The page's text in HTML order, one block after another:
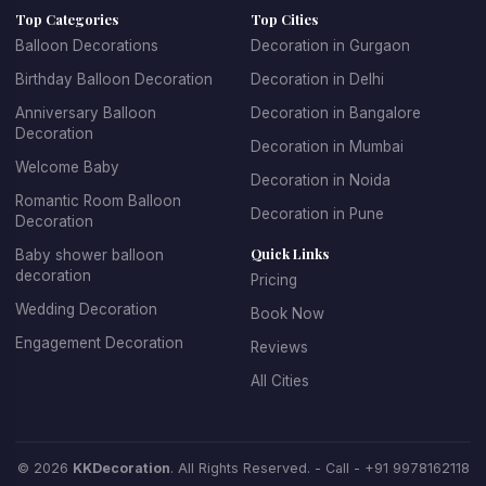
age groups. For children's parties, we create fun, playful
designs with their favorite themes and characters. For
adult birthdays, we offer sophisticated and elegant
balloon arrangements. We specialize in creating
spectacular balloon arches and garlands, personalized
balloon backdrops with name and age, themed balloon
centerpieces for tables, entrance decorations that set
the celebratory mood, and coordinated color schemes
that match your party theme.
Booking birthday balloon decoration with KK Decoration
is simple and stress-free. Just tell us the birthday
person's age, their favorite colors, any specific themes
they love, and your budget. Our expert team will design
balloon decoration packages that don't compromise on
Top Categories
Balloon Decorations
Birthday Balloon Decoration
Anniversary Balloon
Decoration
Welcome Baby
Romantic Room Balloon
Decoration
Baby shower balloon
decoration
Wedding Decoration
Engagement Decoration
Top Cities
Decoration in Gurgaon
Decoration in Delhi
Decoration in Bangalore
Decoration in Mumbai
Decoration in Noida
Decoration in Pune
Quick Links
Pricing
Book Now
Reviews
All Cities
© 2026 KKDecoration. All Rights Reserved. - Call - +91 9978162118